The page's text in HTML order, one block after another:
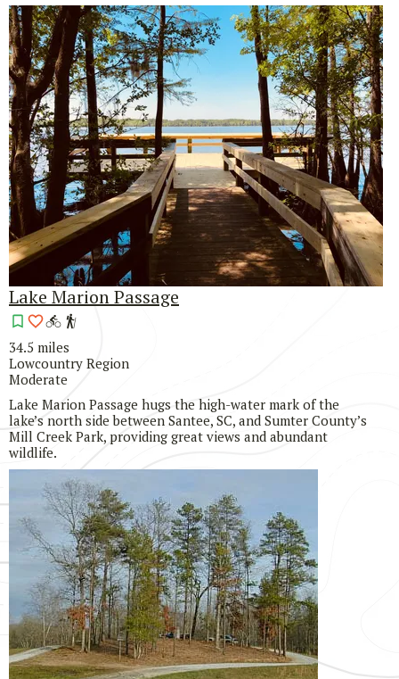
Lake Marion Passage
34.5 miles
Lowcountry Region
Moderate
Lake Marion Passage hugs the high-water mark of the
lake’s north side between Santee, SC, and Sumter County’s
Mill Creek Park, providing great views and abundant
wildlife.